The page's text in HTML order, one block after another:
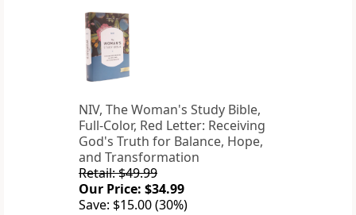
NIV, The Woman's Study Bible,
Full-Color, Red Letter: Receiving
God's Truth for Balance, Hope,
and Transformation
Retail: $49.99
Our Price: $34.99
Save: $15.00 (30%)